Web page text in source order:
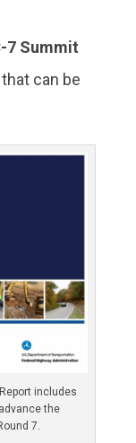
7 Summit
that can be
includes
the
7.